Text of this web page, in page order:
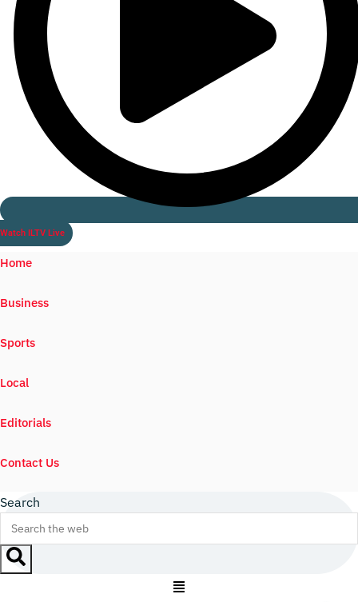
Watch ILTV Live
Home
Business
Sports
Local
Editorials
Contact Us
Search